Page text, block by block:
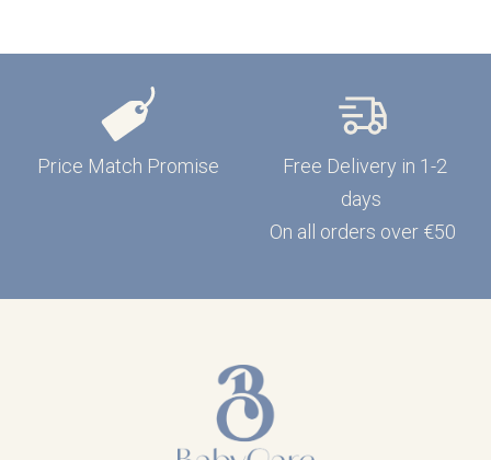
Price Match Promise
Free Delivery in 1-2
days
On all orders over €50